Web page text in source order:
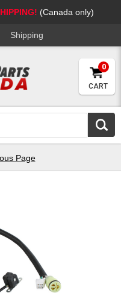
(Canada only)
Shipping
CART
0
Page